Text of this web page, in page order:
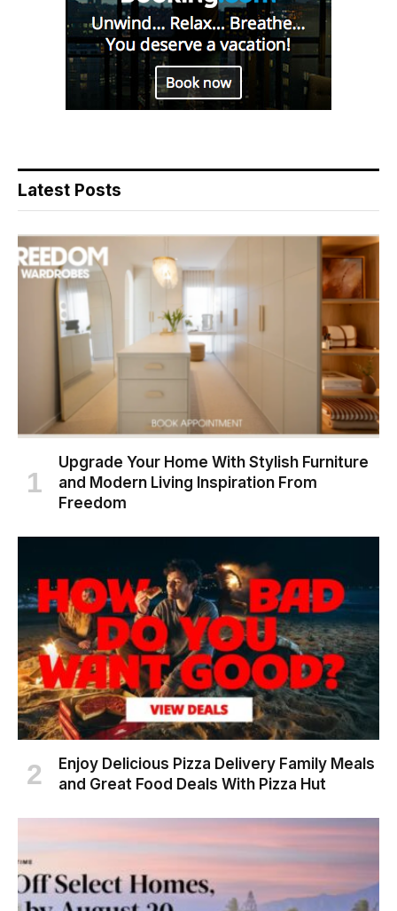
Latest Posts
Upgrade Your Home With Stylish Furniture
and Modern Living Inspiration From
Freedom
Enjoy Delicious Pizza Delivery Family Meals
and Great Food Deals With Pizza Hut